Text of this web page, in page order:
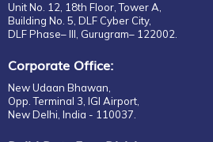
Unit No. 12, 18th Floor, Tower A,
Building No. 5, DLF Cyber City,
DLF Phase– III, Gurugram– 122002.
Corporate Office:
New Udaan Bhawan,
Opp. Terminal 3, IGI Airport,
New Delhi, India - 110037.